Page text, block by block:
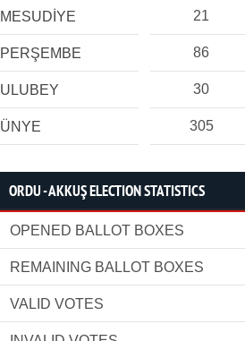
MESUDİYE 21
PERŞEMBE 86
ULUBEY 30
ÜNYE 305
ORDU - AKKUŞ ELECTION STATISTICS
OPENED BALLOT BOXES
REMAINING BALLOT BOXES
VALID VOTES